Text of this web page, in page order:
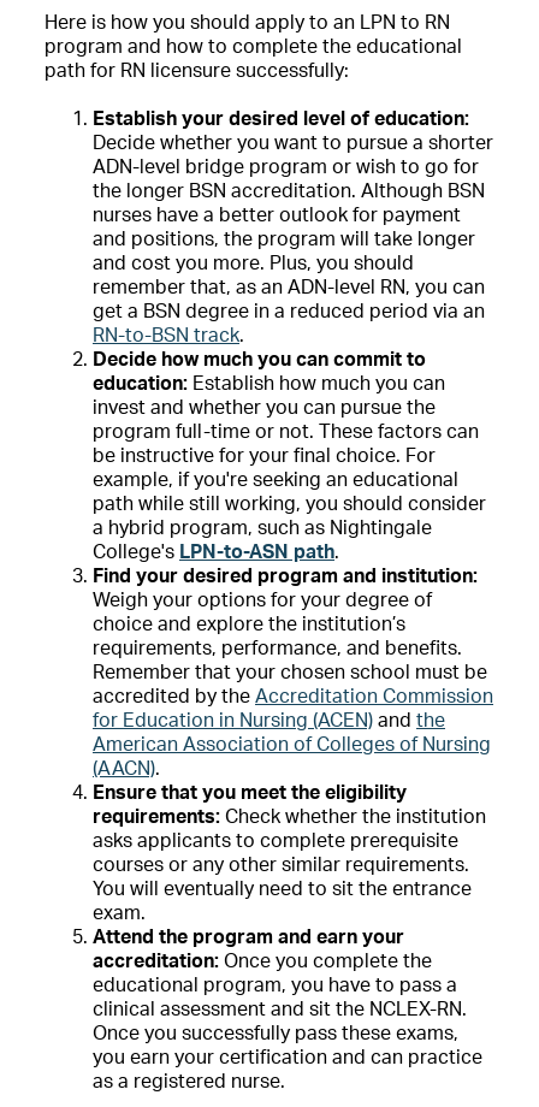
Here is how you should apply to an LPN to RN
program and how to complete the educational
path for RN licensure successfully:
Establish your desired level of education:
Decide whether you want to pursue a shorter
ADN-level bridge program or wish to go for
the longer BSN accreditation. Although BSN
nurses have a better outlook for payment
and positions, the program will take longer
and cost you more. Plus, you should
remember that, as an ADN-level RN, you can
get a BSN degree in a reduced period via an
RN-to-BSN track.
Decide how much you can commit to
education: Establish how much you can
invest and whether you can pursue the
program full-time or not. These factors can
be instructive for your final choice. For
example, if you're seeking an educational
path while still working, you should consider
a hybrid program, such as Nightingale
College's LPN-to-ASN path.
Find your desired program and institution:
Weigh your options for your degree of
choice and explore the institution’s
requirements, performance, and benefits.
Remember that your chosen school must be
accredited by the Accreditation Commission
for Education in Nursing (ACEN) and the
American Association of Colleges of Nursing
(AACN).
Ensure that you meet the eligibility
requirements: Check whether the institution
asks applicants to complete prerequisite
courses or any other similar requirements.
You will eventually need to sit the entrance
exam.
Attend the program and earn your
accreditation: Once you complete the
educational program, you have to pass a
clinical assessment and sit the NCLEX-RN.
Once you successfully pass these exams,
you earn your certification and can practice
as a registered nurse.